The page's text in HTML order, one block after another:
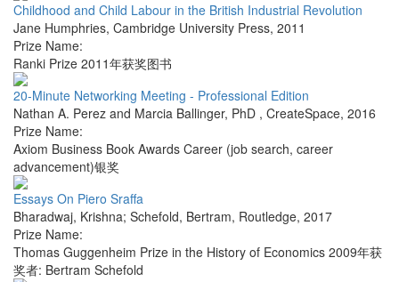
Childhood and Child Labour in the British Industrial Revolution
Jane Humphries, Cambridge University Press, 2011
Prize Name:
Ranki Prize 2011年获奖图书
20-Minute Networking Meeting - Professional Edition
Nathan A. Perez and Marcia Ballinger, PhD , CreateSpace, 2016
Prize Name:
Axiom Business Book Awards Career (job search, career
advancement)银奖
Essays On Piero Sraffa
Bharadwaj, Krishna; Schefold, Bertram, Routledge, 2017
Prize Name:
Thomas Guggenheim Prize in the History of Economics 2009年获
奖者: Bertram Schefold